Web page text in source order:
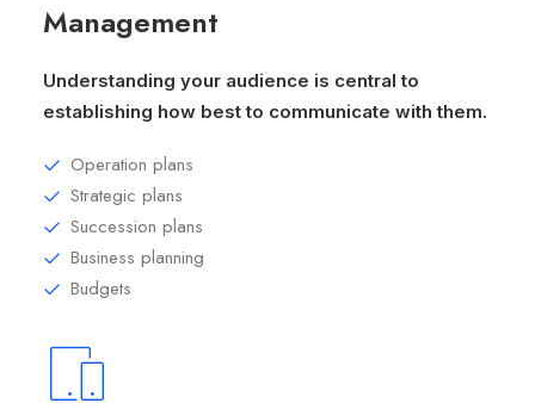
Management
Understanding your audience is central to
establishing how best to communicate with them.
Operation plans
Strategic plans
Succession plans
Business planning
Budgets